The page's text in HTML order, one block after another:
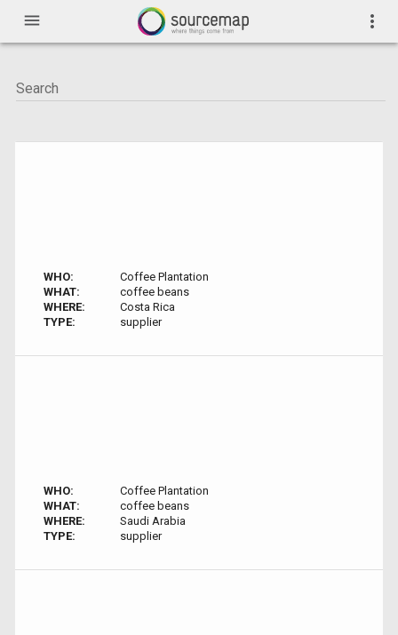
menu more_vert
WHO:
Coffee Plantation
WHAT:
coffee beans
WHERE:
Costa Rica
TYPE:
supplier
WHO:
Coffee Plantation
WHAT:
coffee beans
WHERE:
Saudi Arabia
TYPE:
supplier